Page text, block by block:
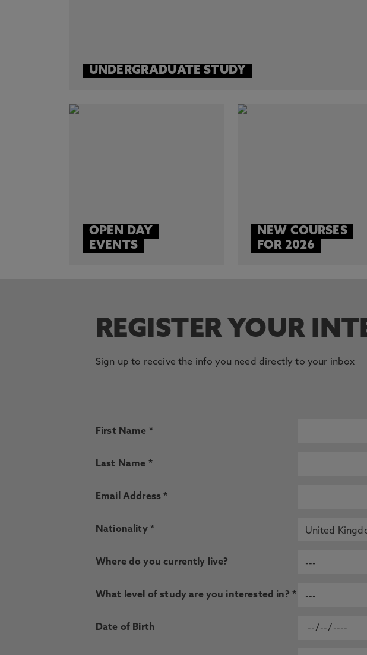
UNDERGRADUATE STUDY
OPEN DAY
EVENTS
NEW COURSES
FOR 2026
REGISTER YOUR
Sign up to receive the info you need directly to your inbox
First Name *
Last Name *
Email Address *
Nationality *
Where do you currently live?
What level of study are you interested in? *
Date of Birth